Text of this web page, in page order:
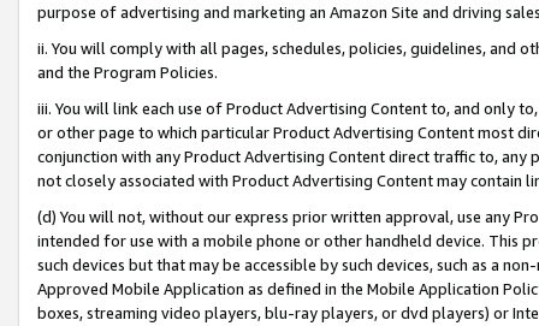
purpose of advertising and marketing an Amazon Site and driving
ii. You will comply with all pages, schedules, policies, guidelines, and
and the Program Policies.
iii. You will link each use of Product Advertising Content to, and only
or other page to which particular Product Advertising Content most
conjunction with any Product Advertising Content direct traffic to,
not closely associated with Product Advertising Content may contain
(d) You will not, without our express prior written approval, use any
intended for use with a mobile phone or other handheld device. This
such devices but that may be accessible by such devices, such as a
Approved Mobile Application as defined in the Mobile Application
boxes, streaming video players, blu-ray players, or dvd players) or